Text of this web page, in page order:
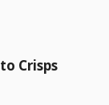
Crisps